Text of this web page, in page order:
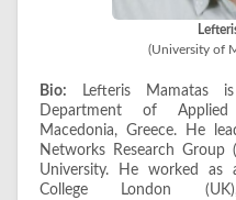
(University of
Bio: Lefteris Mamatas
Department of
Macedonia, Greece. He
Networks Research Group
University. He worked as
College London